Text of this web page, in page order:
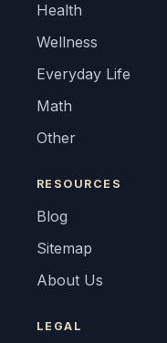
Health
Wellness
Everyday Life
Math
Other
RESOURCES
Blog
Sitemap
About Us
LEGAL